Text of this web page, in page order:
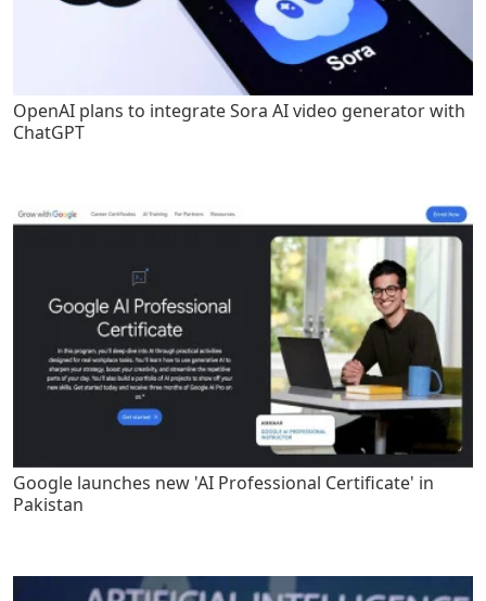
OpenAI plans to integrate Sora AI video generator with
ChatGPT
Google launches new 'AI Professional Certificate' in
Pakistan